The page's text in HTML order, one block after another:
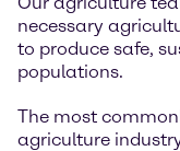
necessary
to produce safe,
populations.
The most
agriculture